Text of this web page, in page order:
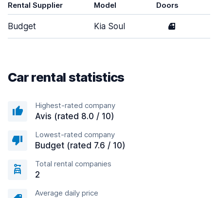
Rental Supplier Model Doors
Budget Kia Soul 4
Car rental statistics
Highest-rated company
Avis (rated 8.0 / 10)
Lowest-rated company
Budget (rated 7.6 / 10)
Total rental companies
2
Average daily price